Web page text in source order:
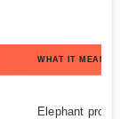
WHAT IT MEANS
Elephant proc